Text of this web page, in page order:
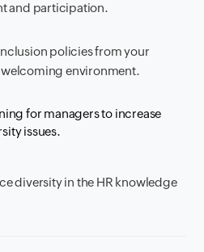
and participation.
policies from your
welcoming environment.
for managers to increase
issues.
diversity in the HR knowledge